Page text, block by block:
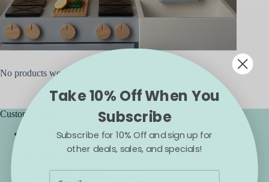
No products were found matching your selection.
Customer Service
Accessibility
Frequently Asked Questions
Take 10% Off When You
Subscribe
Subscribe for 10% Off and sign up for
other deals, sales, and specials!